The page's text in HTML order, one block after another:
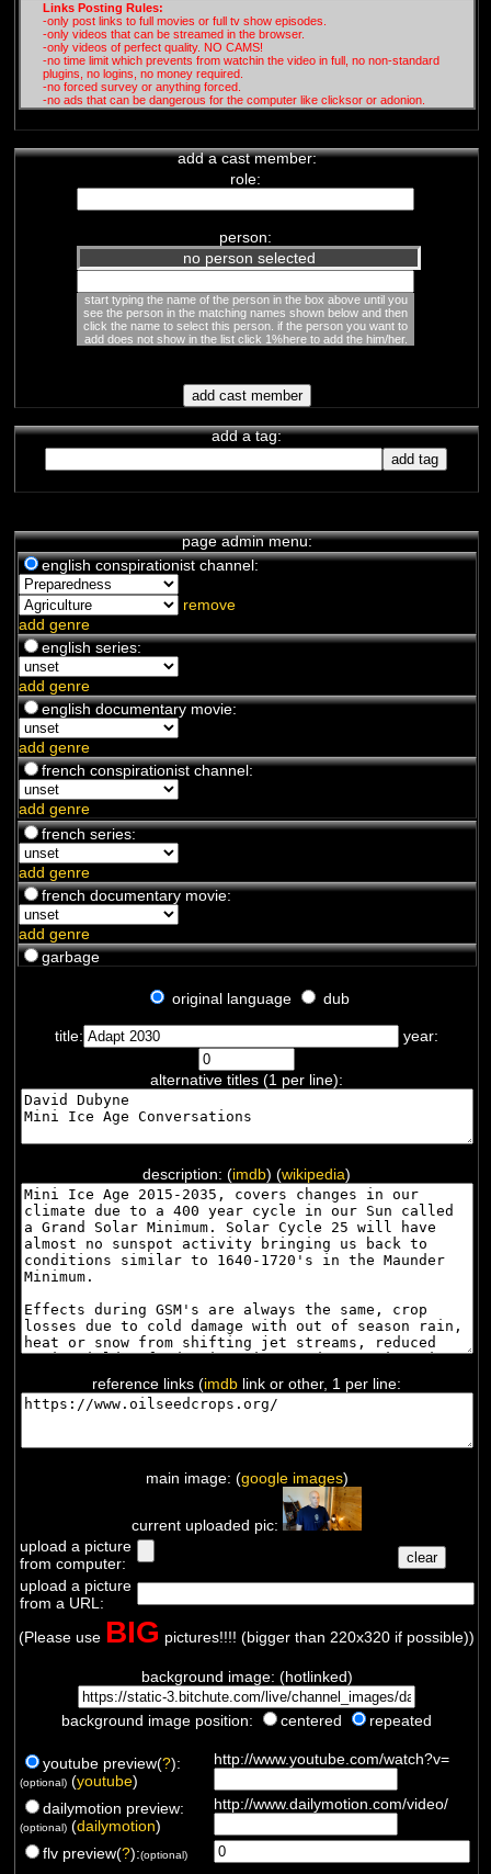
Links Posting Rules:
-only post links to full movies or full tv show episodes.
-only videos that can be streamed in the browser.
-only videos of perfect quality. NO CAMS!
-no time limit which prevents from watchin the video in full, no non-standard
plugins, no logins, no money required.
-no forced survey or anything forced.
-no ads that can be dangerous for the computer like clicksor or adonion.
add a cast member:
role:
person:
no person selected
start typing the name of the person in the box above until you
see the person in the matching names shown below and then
click the name to select this person. if the person you want to
add does not show in the list click 1%here to add the him/her.
add a tag:
page admin menu:
english conspirationist channel:
remove
add genre
english series:
add genre
english documentary movie:
add genre
french conspirationist channel:
add genre
french series:
add genre
french documentary movie:
add genre
garbage
original language dub
title: year:
alternative titles (1 per line):
description: (imdb) (wikipedia)
reference links (imdb link or other, 1 per line:
main image: (google images)
current uploaded pic:
upload a picture
from computer:
upload a picture
from a URL:
(Please use BIG pictures!!!! (bigger than 220x320 if possible))
background image: (hotlinked)
background image position: centered repeated
youtube preview(?):
(optional)(youtube)
http://www.youtube.com/watch?v=
dailymotion preview:
(optional)(dailymotion)
http://www.dailymotion.com/video/
flv preview(?):(optional)